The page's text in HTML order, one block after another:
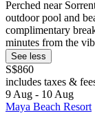
Perched near
outdoor pool and
complimentary
minutes from the
See less
S$860
includes taxes &
9 Aug - 10 Aug
Maya Beach Resort